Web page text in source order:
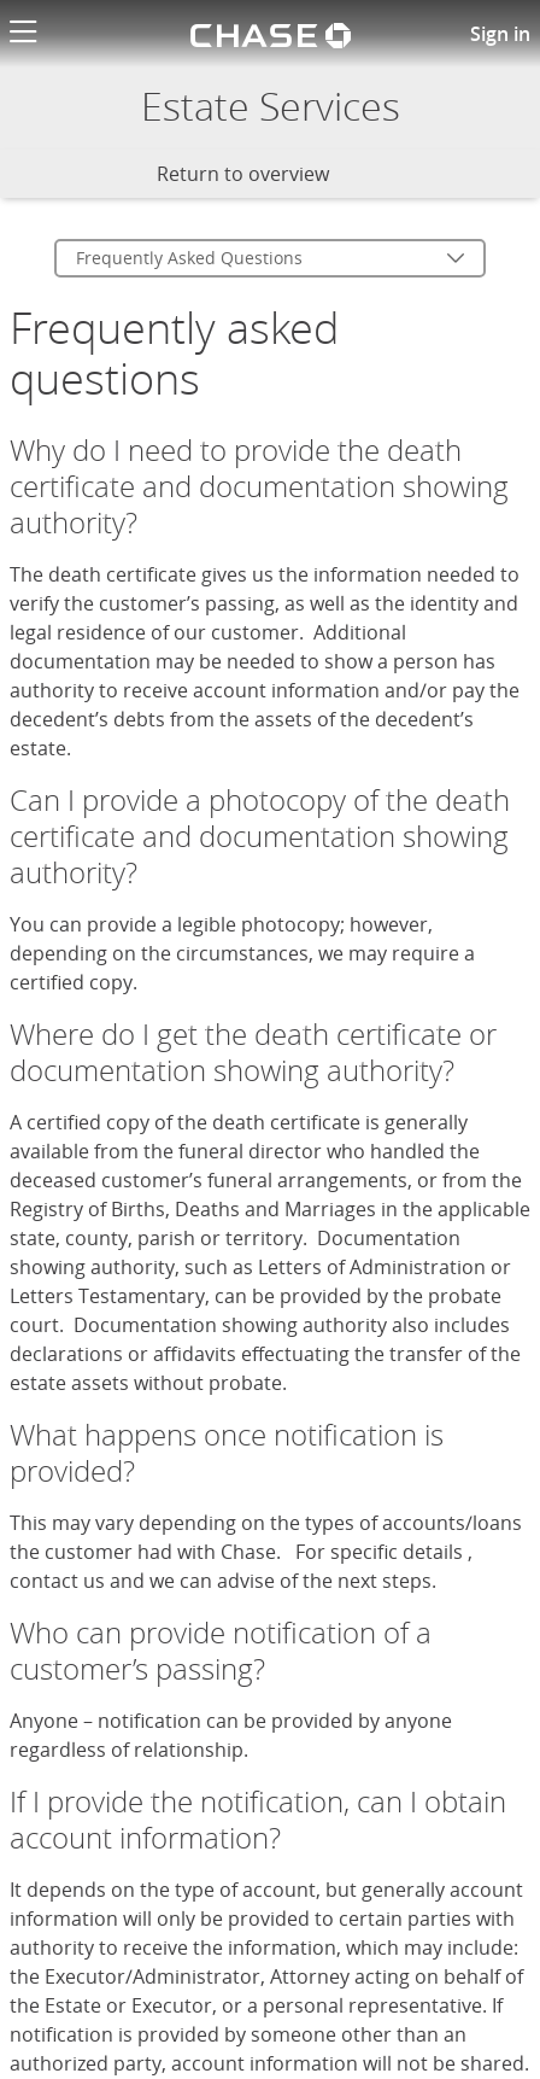
Chase logoSign in
Chase Estate Services FAQs
Estate Services
Return to overview
Frequently Asked Questions
Frequently asked
questions
Why do I need to provide the death
certificate and documentation showing
authority?
The death certificate gives us the information needed to
verify the customer’s passing, as well as the identity and
legal residence of our customer. Additional
documentation may be needed to show a person has
authority to receive account information and/or pay the
decedent’s debts from the assets of the decedent’s
estate.
Can I provide a photocopy of the death
certificate and documentation showing
authority?
You can provide a legible photocopy; however,
depending on the circumstances, we may require a
certified copy.
Where do I get the death certificate or
documentation showing authority?
A certified copy of the death certificate is generally
available from the funeral director who handled the
deceased customer’s funeral arrangements, or from the
Registry of Births, Deaths and Marriages in the applicable
state, county, parish or territory. Documentation
showing authority, such as Letters of Administration or
Letters Testamentary, can be provided by the probate
court. Documentation showing authority also includes
declarations or affidavits effectuating the transfer of the
estate assets without probate.
What happens once notification is
provided?
This may vary depending on the types of accounts/loans
the customer had with Chase. For specific details ,
contact us and we can advise of the next steps.
Who can provide notification of a
customer’s passing?
Anyone – notification can be provided by anyone
regardless of relationship.
If I provide the notification, can I obtain
account information?
It depends on the type of account, but generally account
information will only be provided to certain parties with
authority to receive the information, which may include:
the Executor/Administrator, Attorney acting on behalf of
the Estate or Executor, or a personal representative. If
notification is provided by someone other than an
authorized party, account information will not be shared.